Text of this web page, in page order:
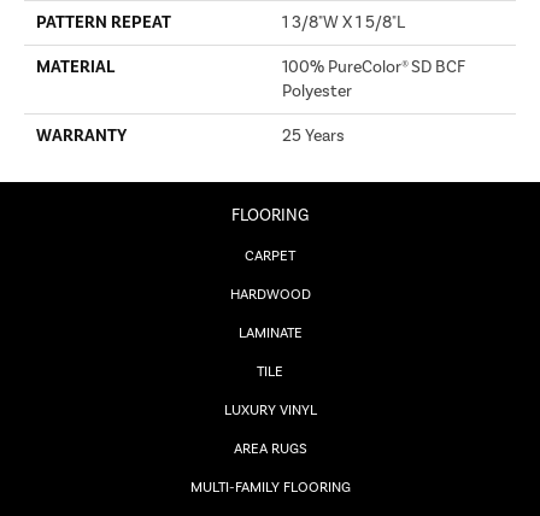
PATTERN REPEAT 1 3/8"W X 1 5/8"L
MATERIAL
100% PureColor® SD BCF
Polyester
WARRANTY 25 Years
FLOORING
CARPET
HARDWOOD
LAMINATE
TILE
LUXURY VINYL
AREA RUGS
MULTI-FAMILY FLOORING